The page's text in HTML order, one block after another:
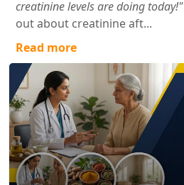
creatinine levels are doing today!"
out about creatinine aft...
Read more